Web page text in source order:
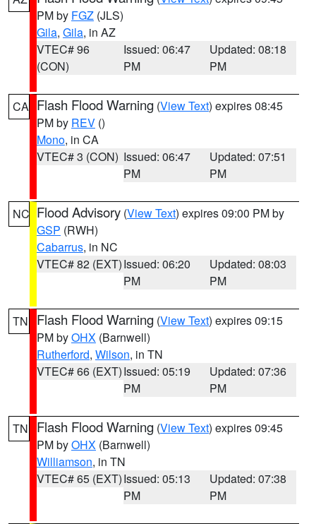
PM by FGZ (JLS)
Gila, Gila, in AZ
VTEC# 96
(CON)
Issued: 06:47
PM
Updated: 08:18
PM
CA Flash Flood Warning (View Text) expires 08:45
PM by REV ()
Mono, in CA
VTEC# 3 (CON) Issued: 06:47
PM
Updated: 07:51
PM
NC Flood Advisory (View Text) expires 09:00 PM by
GSP (RWH)
Cabarrus, in NC
VTEC# 82 (EXT)Issued: 06:20
PM
Updated: 08:03
PM
TN Flash Flood Warning (View Text) expires 09:15
PM byOHX (Barnwell)
Rutherford, Wilson, in TN
VTEC# 66 (EXT)Issued: 05:19
PM
Updated: 07:36
PM
TN Flash Flood Warning (View Text) expires 09:45
PM byOHX (Barnwell)
Williamson, in TN
VTEC# 65 (EXT)Issued: 05:13
PM
Updated: 07:38
PM